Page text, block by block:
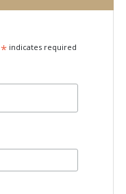
*indicates required